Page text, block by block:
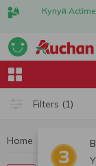
Купуй
Filters (1)
Home